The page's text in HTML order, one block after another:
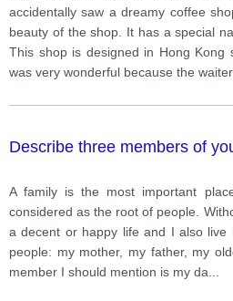
accidentally saw a dreamy coffee
beauty of the shop. It has a special
This shop is designed in Hong Kong
was very wonderful because the
Describe three members of
A family is the most important
considered as the root of people.
a decent or happy life and I also live
people: my mother, my father, my
member I should mention is my da